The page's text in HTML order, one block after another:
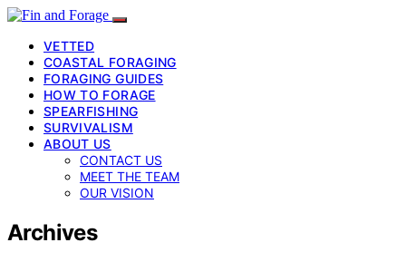
VETTED
COASTAL FORAGING
FORAGING GUIDES
HOW TO FORAGE
SPEARFISHING
SURVIVALISM
ABOUT US
CONTACT US
MEET THE TEAM
OUR VISION
Archives